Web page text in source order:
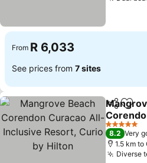
From R 6,033
See prices from 7 sites
Share
Hilton
5 Stars
8.2 Very
1.5 km
Diverse